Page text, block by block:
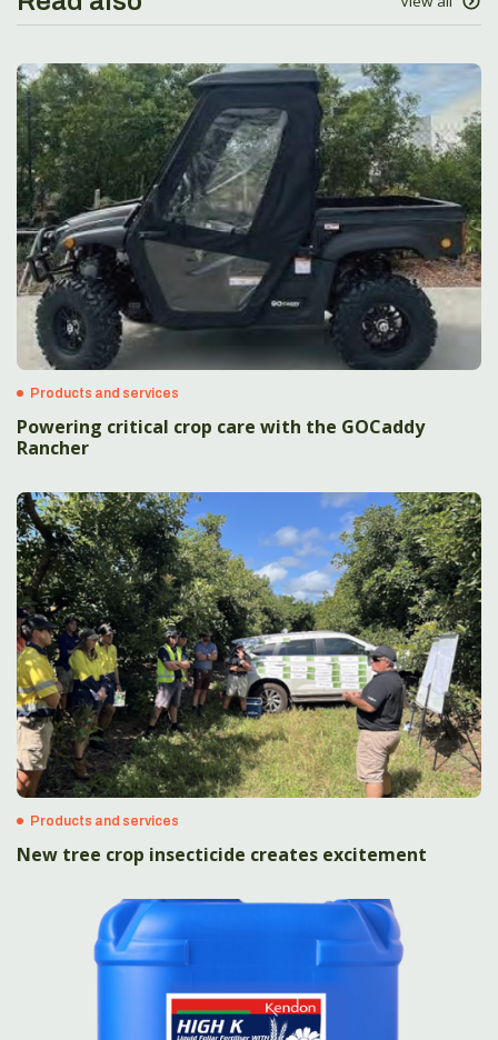
Products and services
Powering critical crop care with the GOCaddy
Rancher
Products and services
New tree crop insecticide creates excitement